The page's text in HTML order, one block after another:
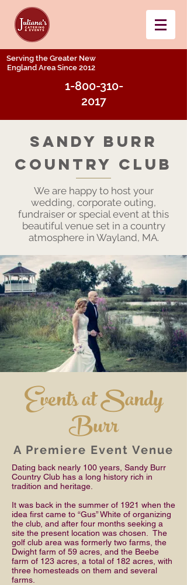
Serving the Greater New
England Area Since 2012
1-800-310-
2017
SAndy burr
Country Club
We are happy to host your
wedding, corporate outing,
fundraiser or special event at this
beautiful venue set in a country
atmosphere in Wayland, MA.
Events at Sandy
Burr
A Premiere Event Venue
Dating back nearly 100 years, Sandy Burr
Country Club has a long history rich in
tradition and heritage.
It was back in the summer of 1921 when the
idea first came to “Gus” White of organizing
the club, and after four months seeking a
site the present location was chosen. The
golf club area was formerly two farms, the
Dwight farm of 59 acres, and the Beebe
farm of 123 acres, a total of 182 acres, with
three homesteads on them and several
farms.